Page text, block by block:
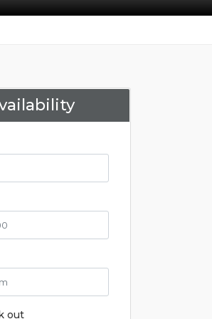
out